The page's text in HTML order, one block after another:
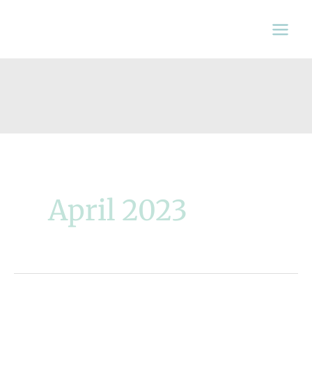
April 2023